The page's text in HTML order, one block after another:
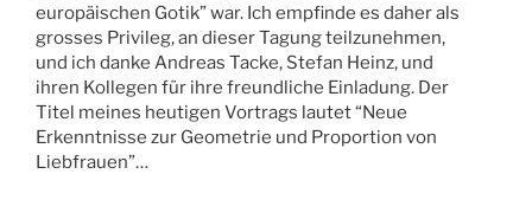
europäischen Gotik” war. Ich empfinde es daher als
grosses Privileg, an dieser Tagung teilzunehmen,
und ich danke Andreas Tacke, Stefan Heinz, und
ihren Kollegen für ihre freundliche Einladung. Der
Titel meines heutigen Vortrags lautet “Neue
Erkenntnisse zur Geometrie und Proportion von
Liebfrauen”…